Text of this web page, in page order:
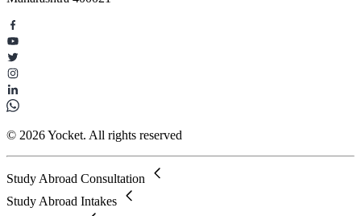
© 2026 Yocket. All rights reserved
Study Abroad Consultation
Study Abroad Intakes